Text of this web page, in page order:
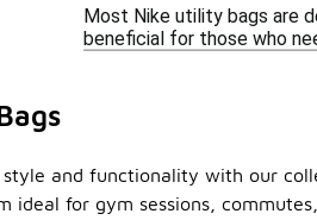
Most Nike utility bags are
beneficial for those who
and functionality with our
ideal for gym sessions,